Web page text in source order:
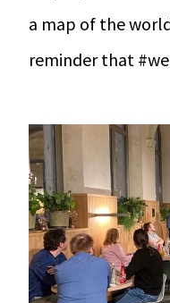
a map of the
reminder that